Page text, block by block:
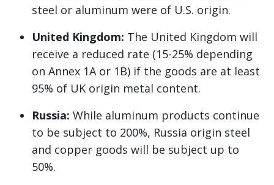
steel or aluminum were of U.S. origin.
United Kingdom: The United Kingdom will
receive a reduced rate (15-25% depending
on Annex 1A or 1B) if the goods are at least
95% of UK origin metal content.
Russia: While aluminum products continue
to be subject to 200%, Russia origin steel
and copper goods will be subject up to
50%.